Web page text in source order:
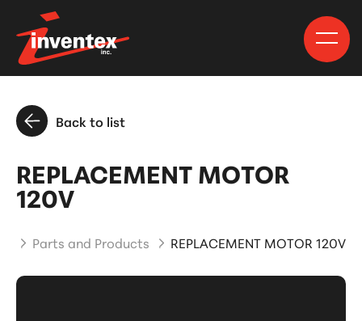
Back to list
REPLACEMENT MOTOR
120V
Parts and Products REPLACEMENT MOTOR 120V